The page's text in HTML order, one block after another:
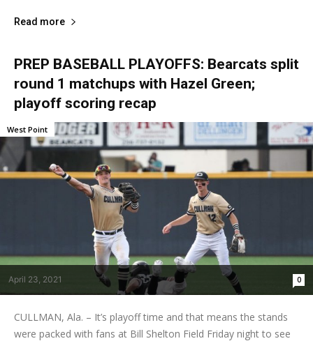
Read more
PREP BASEBALL PLAYOFFS: Bearcats split
round 1 matchups with Hazel Green;
playoff scoring recap
April 23, 2021 0
West Point
CULLMAN, Ala. – It’s playoff time and that means the stands
were packed with fans at Bill Shelton Field Friday night to see